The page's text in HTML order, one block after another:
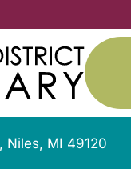
Niles, MI 49120